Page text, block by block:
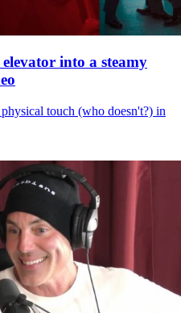
into a steamy
touch (who doesn't?) in